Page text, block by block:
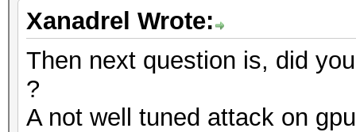
Xanadrel Wrote:
Then next question is, did
?
A not well tuned attack on